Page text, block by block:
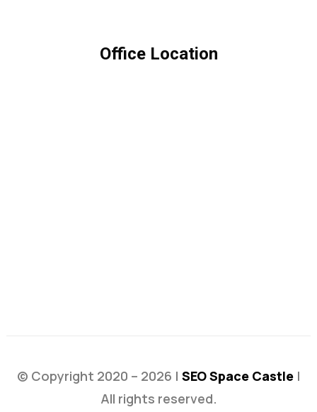
Office Location
© Copyright 2020 – 2026 | SEO Space Castle|
All rights reserved.